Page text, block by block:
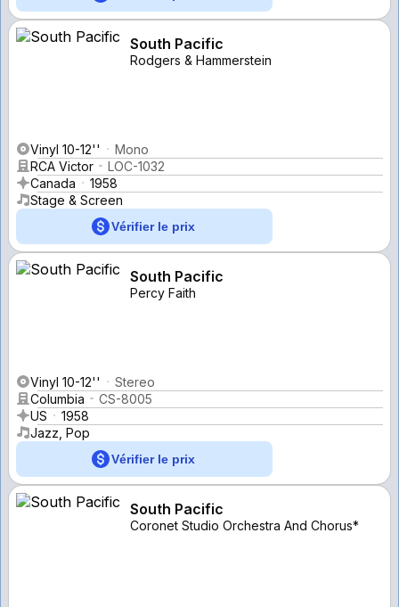
South Pacific
Rodgers & Hammerstein
Vinyl 10-12''
Mono
RCA Victor
LOC-1032
Canada
1958
Stage & Screen
Vérifier le prix
South Pacific
Percy Faith
Vinyl 10-12''
Stereo
Columbia
CS-8005
US
1958
Jazz, Pop
Vérifier le prix
South Pacific
Coronet Studio Orchestra And Chorus*